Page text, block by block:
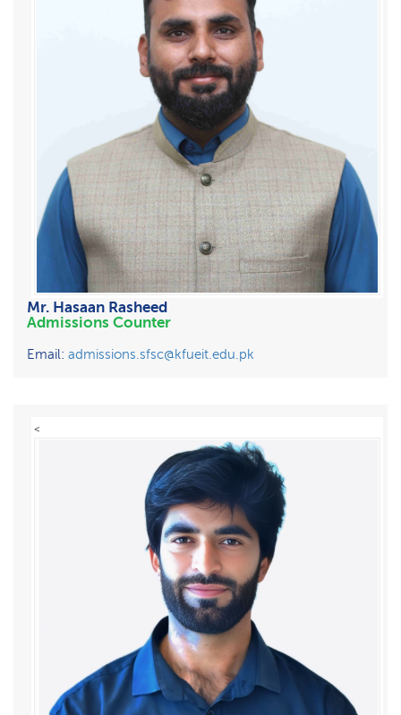
Mr. Hasaan Rasheed
Admissions Counter
Email: admissions.sfsc@kfueit.edu.pk
<